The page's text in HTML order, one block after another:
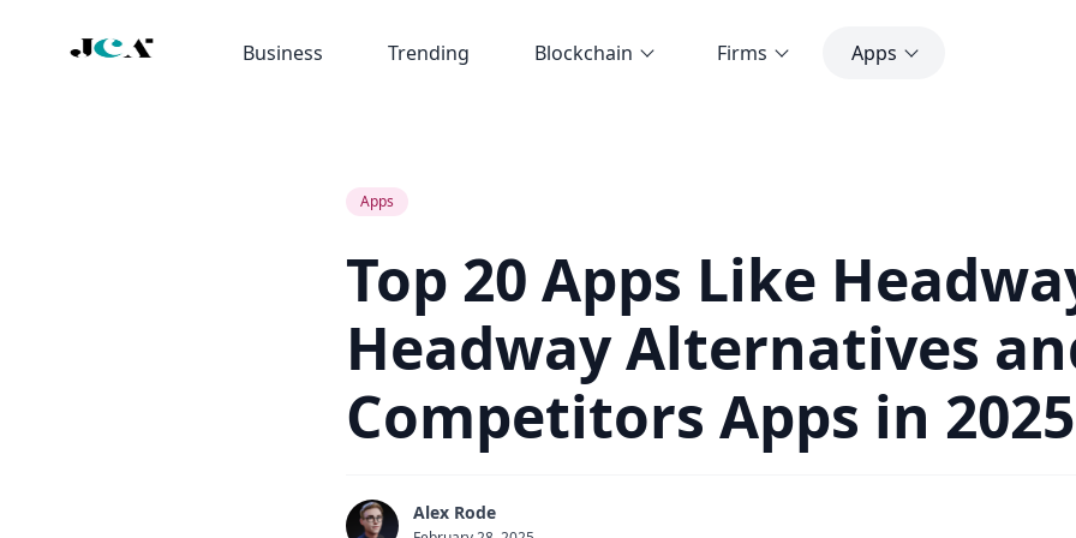
Business Trending Blockchain Firms Apps
Apps
Top 20 Apps Like
Headway Alternatives
Competitors Apps in 2025
Alex Rode